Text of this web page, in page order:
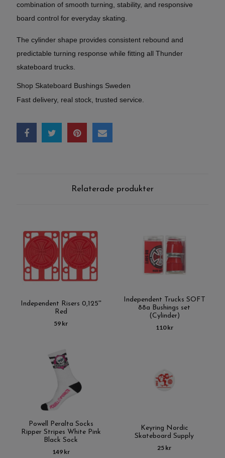
combination of smooth turning, stability, and responsive
board control for everyday skating.
The cylinder shape provides consistent rebound and
predictable turning response while fitting all Thunder
skateboard trucks.
Shop Skateboard Bushings Sweden
Fast delivery, real stock, trusted service.
Relaterade produkter
Independent Risers 0,125''
Red
59 kr
Independent Trucks SOFT
88a Bushings set
(Cylinder)
110 kr
Powell Peralta Socks
Ripper Stripes White Pink
Black Sock
149 kr
Keyring Nordic
Skateboard Supply
25 kr